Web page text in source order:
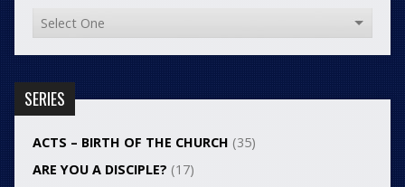
SERIES
ACTS – BIRTH OF THE CHURCH (35)
ARE YOU A DISCIPLE? (17)